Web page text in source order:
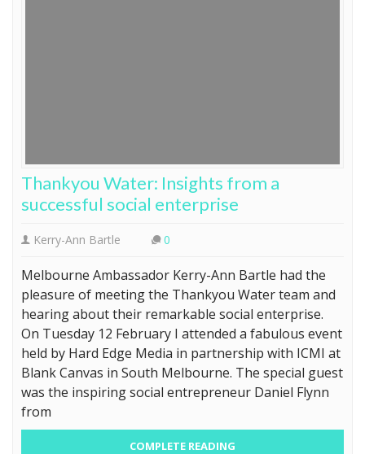
Thankyou Water: Insights from a
successful social enterprise
Kerry-Ann Bartle 0
Melbourne Ambassador Kerry-Ann Bartle had the
pleasure of meeting the Thankyou Water team and
hearing about their remarkable social enterprise.
On Tuesday 12 February I attended a fabulous event
held by Hard Edge Media in partnership with ICMI at
Blank Canvas in South Melbourne. The special guest
was the inspiring social entrepreneur Daniel Flynn
from
COMPLETE READING